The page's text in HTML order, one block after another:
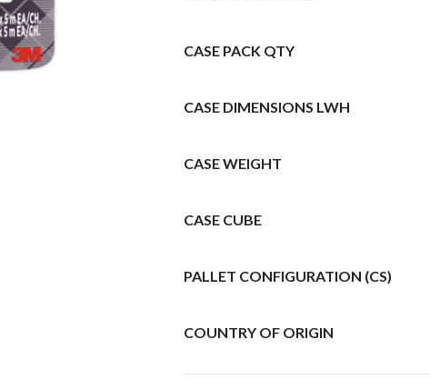
CASE PACK QTY
CASE DIMENSIONS LWH
CASE WEIGHT
CASE CUBE
PALLET CONFIGURATION (CS)
COUNTRY OF ORIGIN